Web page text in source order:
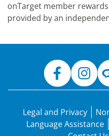
onTarget member
provided by an
Legal and Privacy
Language Assistance